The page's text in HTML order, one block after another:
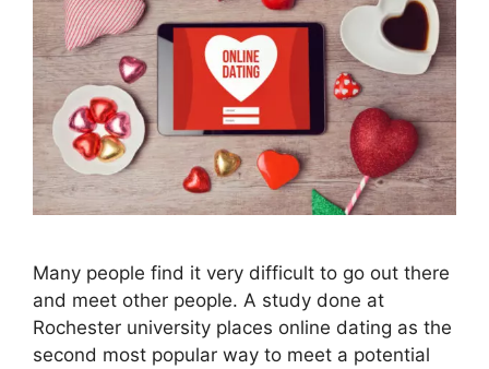
Many people find it very difficult to go out there
and meet other people. A study done at
Rochester university places online dating as the
second most popular way to meet a potential